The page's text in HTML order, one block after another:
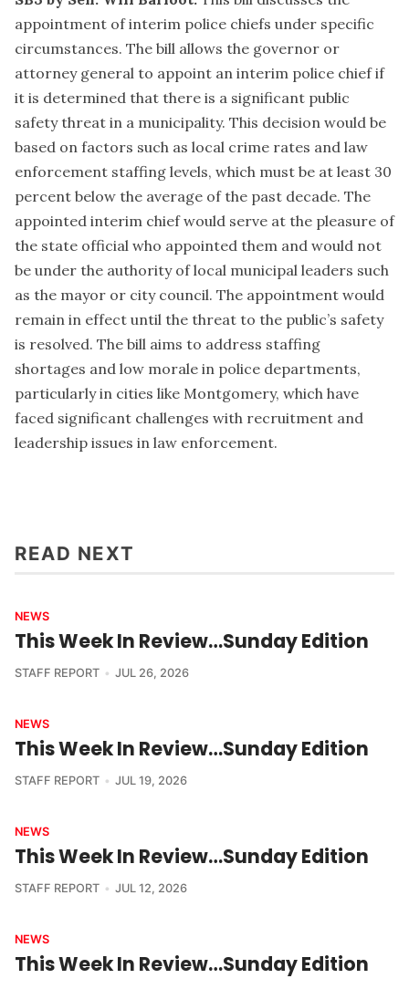
appointment of interim police chiefs under specific
circumstances. The bill allows the governor or
attorney general to appoint an interim police chief if
it is determined that there is a significant public
safety threat in a municipality. This decision would be
based on factors such as local crime rates and law
enforcement staffing levels, which must be at least 30
percent below the average of the past decade. The
appointed interim chief would serve at the pleasure of
the state official who appointed them and would not
be under the authority of local municipal leaders such
as the mayor or city council. The appointment would
remain in effect until the threat to the public’s safety
is resolved. The bill aims to address staffing
shortages and low morale in police departments,
particularly in cities like Montgomery, which have
faced significant challenges with recruitment and
leadership issues in law enforcement.
READ NEXT
NEWS
This Week In Review…Sunday Edition
STAFF REPORT JUL 26, 2026
NEWS
This Week In Review…Sunday Edition
STAFF REPORT JUL 19, 2026
NEWS
This Week In Review…Sunday Edition
STAFF REPORT JUL 12, 2026
NEWS
This Week In Review…Sunday Edition